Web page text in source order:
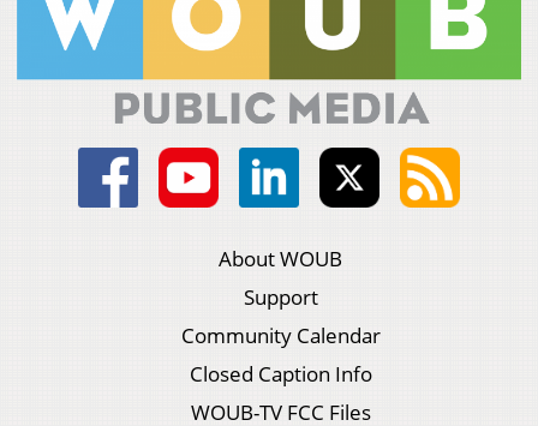
About WOUB
Support
Community Calendar
Closed Caption Info
WOUB-TV FCC Files